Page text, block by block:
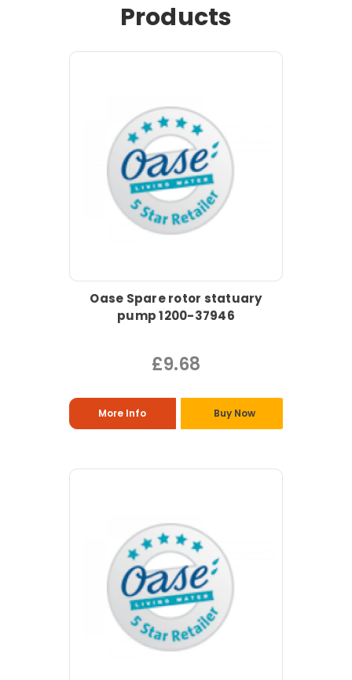
Products
Oase Spare rotor statuary
pump 1200-37946
£9.68
More Info Buy Now